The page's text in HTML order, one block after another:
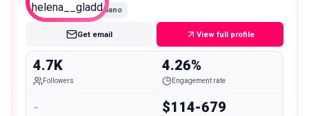
Nano
Get email View full profile
4.7K
Followers
4.26%
Engagement rate
- $114-679